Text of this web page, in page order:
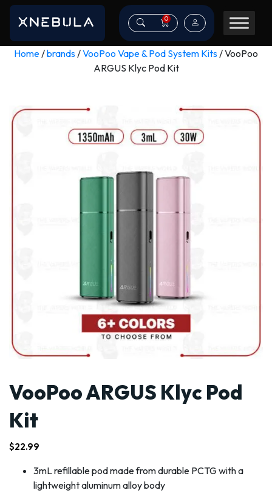
0
Home/brands/VooPoo Vape & Pod System Kits/ VooPoo
ARGUS Klyc Pod Kit
VooPoo ARGUS Klyc Pod
Kit
$22.99
3mL refillable pod made from durable PCTG with a
lightweight aluminum alloy body